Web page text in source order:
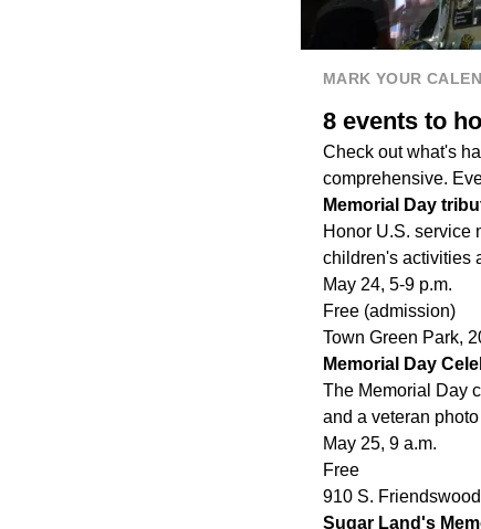
MARK YOUR
8 events to
Check out what's
comprehensive.
Memorial Day
Honor U.S. service
children's activities
May 24, 5-9 p.m.
Free (admission)
Town Green Park,
Memorial Day
The Memorial Day
and a veteran
May 25, 9 a.m.
Free
910 S.
Sugar Land's